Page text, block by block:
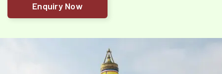
Enquiry Now